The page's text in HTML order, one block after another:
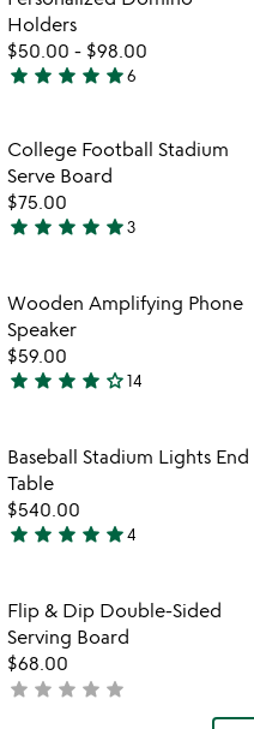
5Holders
$50.00 - $98.00
5
out
of
5
star star star star star6
favorite_border
Item not in
College Football Stadium
Serve Board
$75.00
5
out
of
5
star star star star star3
favorite_border
Item not in
Wooden Amplifying Phone
Speaker
$59.00
4.1
out
of
5
star star star star star_outline14
favorite_border
Item not in
Baseball Stadium Lights End
Table
$540.00
5
out
of
5
star star star star star4
Item not in
Flip & Dip Double-Sided
Serving Board
$68.00
not
star star star star star